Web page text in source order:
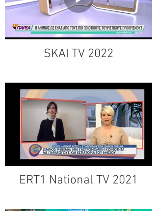
SKAI TV 2022
ERT1 National TV 2021